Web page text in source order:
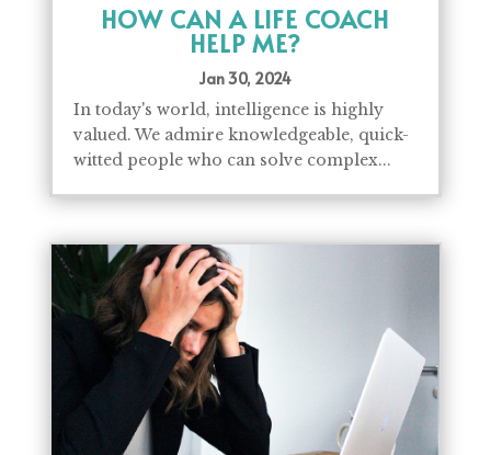
HOW CAN A LIFE COACH
HELP ME?
Jan 30, 2024
In today's world, intelligence is highly
valued. We admire knowledgeable, quick-
witted people who can solve complex...